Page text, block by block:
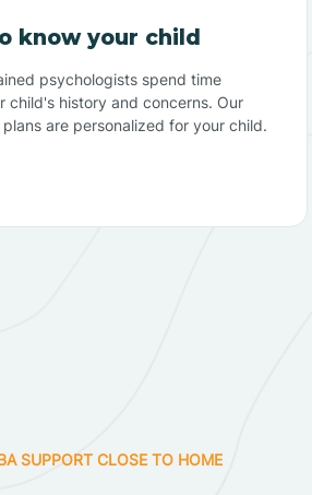
know your child
psychologists spend time
child's history and concerns. Our
are personalized for your child.
SUPPORT CLOSE TO HOME